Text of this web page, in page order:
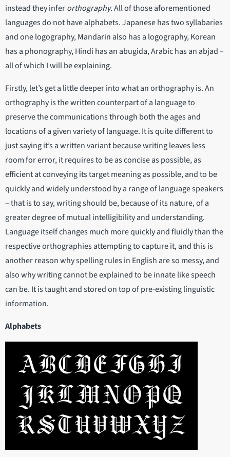
instead they inferorthography. All of those aforementioned
languages do not have alphabets. Japanese has two syllabaries
and one logography, Mandarin also has a logography, Korean
has a phonography, Hindi has an abugida, Arabic has an abjad –
all of which I will be explaining.
Firstly, let’s get a little deeper into what an orthography is. An
orthography is the written counterpart of a language to
preserve the communications through both the ages and
locations of a given variety of language. It is quite different to
just saying it’s a written variant because writing leaves less
room for error, it requires to be as concise as possible, as
efficient at conveying its target meaning as possible, and to be
quickly and widely understood by a range of language speakers
– that is to say, writing should be, because of its nature, of a
greater degree of mutual intelligibility and understanding.
Language itself changes much more quickly and fluidly than the
respective orthographies attempting to capture it, and this is
another reason why spelling rules in English are so messy, and
also why writing cannot be explained to be innate like speech
can be. It is taught and stored on top of pre-existing linguistic
information.
Alphabets